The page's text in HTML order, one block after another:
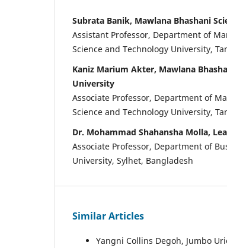
Subrata Banik, Mawlana Bhashani
Assistant Professor, Department of
Science and Technology University,
Kaniz Marium Akter, Mawlana
University
Associate Professor, Department of
Science and Technology University,
Dr. Mohammad Shahansha Molla,
Associate Professor, Department of
University, Sylhet, Bangladesh
Similar Articles
Yangni Collins Degoh, Jumbo